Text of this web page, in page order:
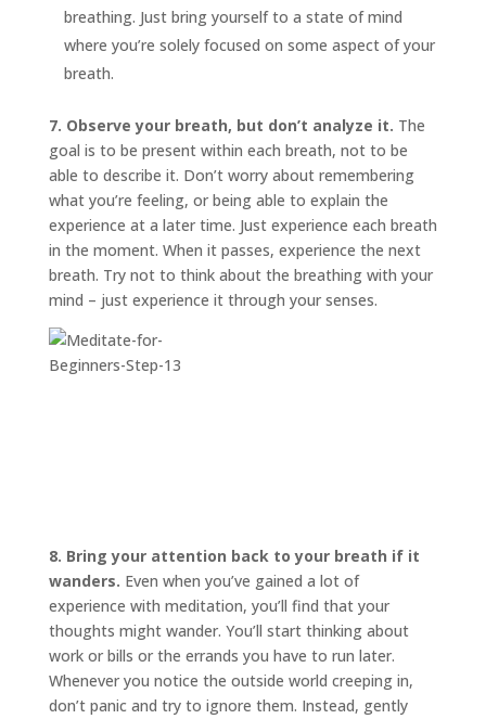
breathing. Just bring yourself to a state of mind
where you’re solely focused on some aspect of your
breath.
7. Observe your breath, but don’t analyze it. The
goal is to be present within each breath, not to be
able to describe it. Don’t worry about remembering
what you’re feeling, or being able to explain the
experience at a later time. Just experience each breath
in the moment. When it passes, experience the next
breath. Try not to think about the breathing with your
mind – just experience it through your senses.
8. Bring your attention back to your breath if it
wanders. Even when you’ve gained a lot of
experience with meditation, you’ll find that your
thoughts might wander. You’ll start thinking about
work or bills or the errands you have to run later.
Whenever you notice the outside world creeping in,
don’t panic and try to ignore them. Instead, gently